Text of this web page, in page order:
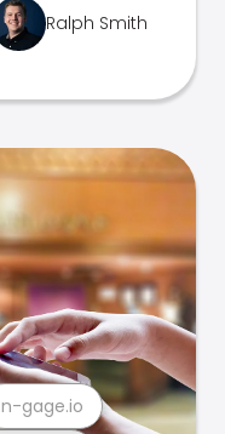
Ralph Smith
n-gage.io